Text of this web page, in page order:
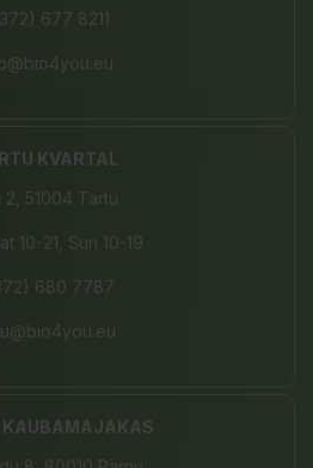
677 8211
KVARTAL
2, 51004 Tartu
10-21, Sun 10-19
680 7787
KAUBAMAJAKAS